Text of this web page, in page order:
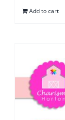
Add to cart